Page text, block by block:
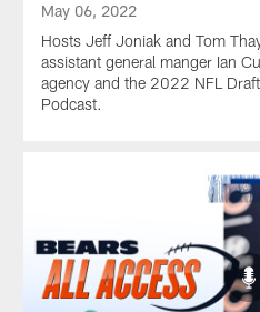
May 06, 2022
Hosts Jeff Joniak and Tom
assistant general manger Ian
agency and the 2022 NFL
Podcast.